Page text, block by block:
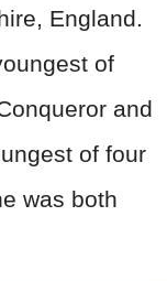
England.
of
and
of four
was both